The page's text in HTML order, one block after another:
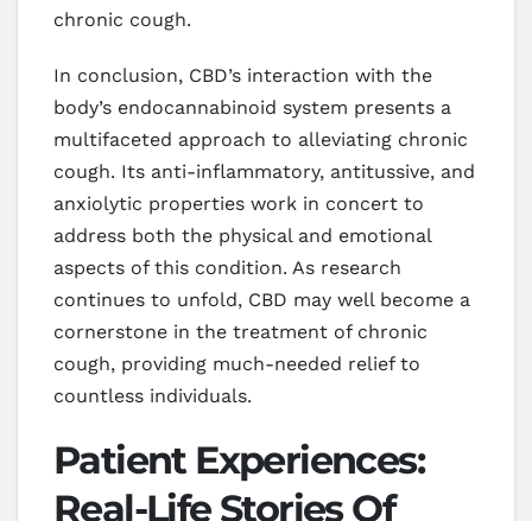
chronic cough.
In conclusion, CBD’s interaction with the
body’s endocannabinoid system presents a
multifaceted approach to alleviating chronic
cough. Its anti-inflammatory, antitussive, and
anxiolytic properties work in concert to
address both the physical and emotional
aspects of this condition. As research
continues to unfold, CBD may well become a
cornerstone in the treatment of chronic
cough, providing much-needed relief to
countless individuals.
Patient Experiences:
Real-Life Stories Of